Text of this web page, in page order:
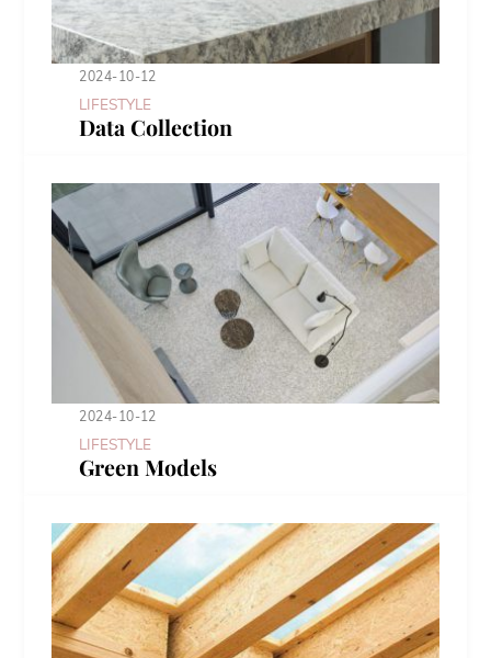
2024-10-12
LIFESTYLE
Data Collection
2024-10-12
LIFESTYLE
Green Models